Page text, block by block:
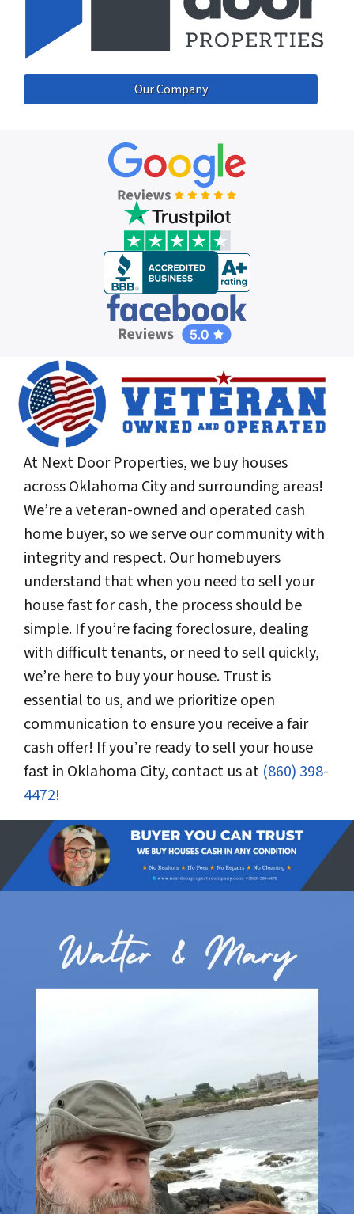
Our Company
At Next Door Properties, we buy houses
across Oklahoma City and surrounding areas!
We’re a veteran-owned and operated cash
home buyer, so we serve our community with
integrity and respect. Our homebuyers
understand that when you need to sell your
house fast for cash, the process should be
simple. If you’re facing foreclosure, dealing
with difficult tenants, or need to sell quickly,
we’re here to buy your house. Trust is
essential to us, and we prioritize open
communication to ensure you receive a fair
cash offer! If you’re ready to sell your house
fast in Oklahoma City, contact us at (860) 398-
4472!